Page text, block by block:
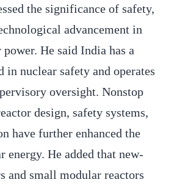
the significance of safety,
advancement in
He said India has a
in nuclear safety and operates
oversight. Nonstop
design, safety systems,
have further enhanced the
He added that new-
and small modular reactors